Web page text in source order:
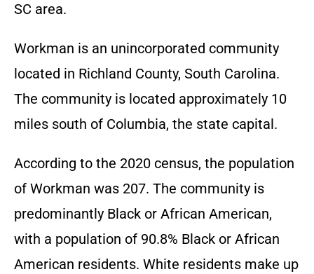
SC area.
Workman is an unincorporated community
located in Richland County, South Carolina.
The community is located approximately 10
miles south of Columbia, the state capital.
According to the 2020 census, the population
of Workman was 207. The community is
predominantly Black or African American,
with a population of 90.8% Black or African
American residents. White residents make up